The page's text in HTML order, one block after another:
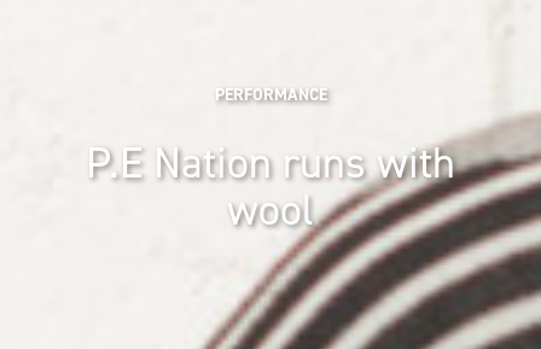
PERFORMANCE
P.E Nation runs with
wool